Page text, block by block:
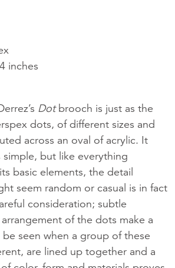
inches
Dotbrooch is just as the
dots, of different sizes and
across an oval of acrylic. It
but like everything
basic elements, the detail
seem random or casual is in fact
consideration; subtle
of the dots make a
seen when a group of these
are lined up together and a